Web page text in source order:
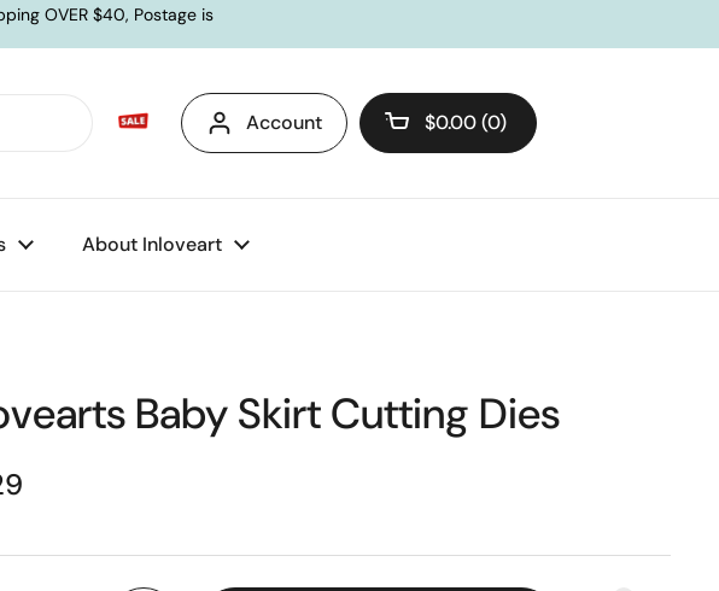
OVER $40, Postage is
Account Open cart
$0.00 0
About Inloveart
Baby Skirt Cutting Dies